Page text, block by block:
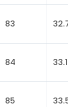
83
84 33.1
85